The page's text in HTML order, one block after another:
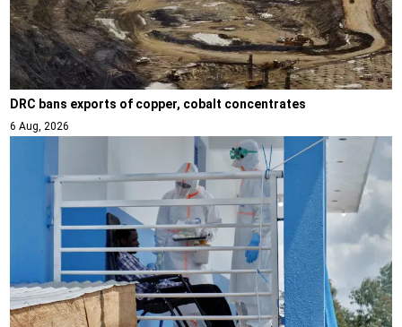
DRC bans exports of copper, cobalt concentrates
6 Aug, 2026